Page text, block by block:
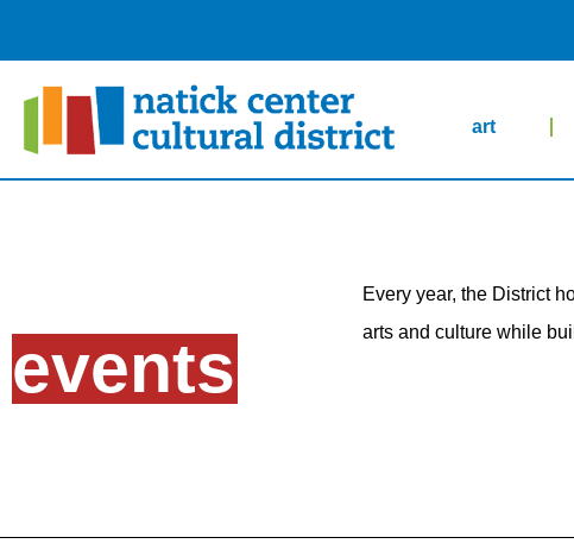
art
events
Every year, the District
arts and culture while